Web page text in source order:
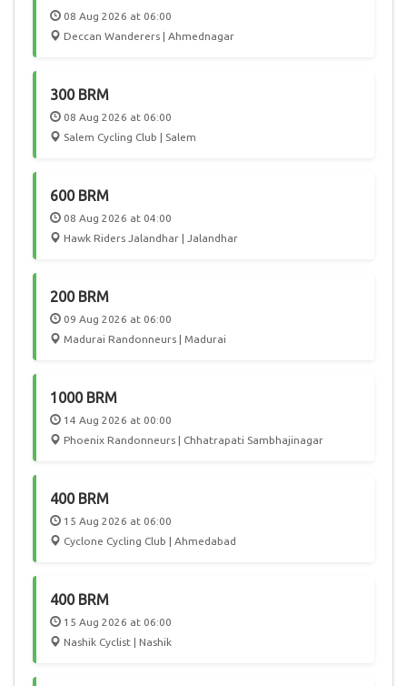
08 Aug 2026 at 06:00
Deccan Wanderers | Ahmednagar
300 BRM
08 Aug 2026 at 06:00
Salem Cycling Club | Salem
600 BRM
08 Aug 2026 at 04:00
Hawk Riders Jalandhar | Jalandhar
200 BRM
09 Aug 2026 at 06:00
Madurai Randonneurs | Madurai
1000 BRM
14 Aug 2026 at 00:00
Phoenix Randonneurs | Chhatrapati Sambhajinagar
400 BRM
15 Aug 2026 at 06:00
Cyclone Cycling Club | Ahmedabad
400 BRM
15 Aug 2026 at 06:00
Nashik Cyclist | Nashik